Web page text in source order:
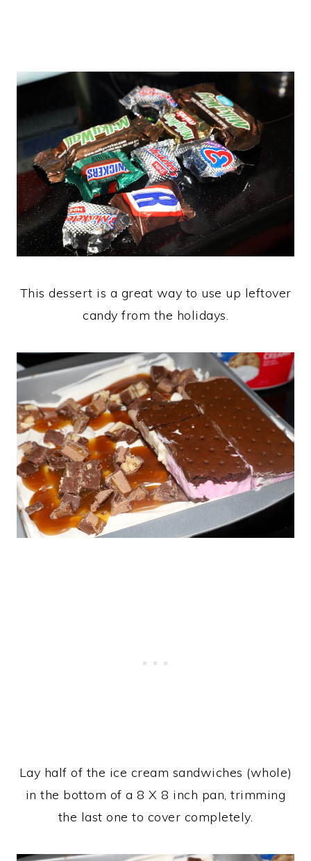
This dessert is a great way to use up leftover
candy from the holidays.
Lay half of the ice cream sandwiches (whole)
in the bottom of a 8 X 8 inch pan, trimming
the last one to cover completely.